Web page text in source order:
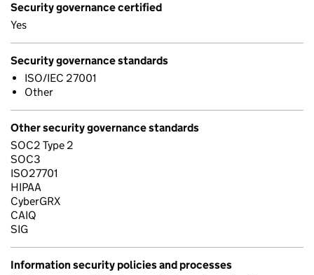
Security governance certified
Yes
Security governance standards
ISO/IEC 27001
Other
Other security governance standards
SOC2 Type 2
SOC3
ISO27701
HIPAA
CyberGRX
CAIQ
SIG
Information security policies and processes